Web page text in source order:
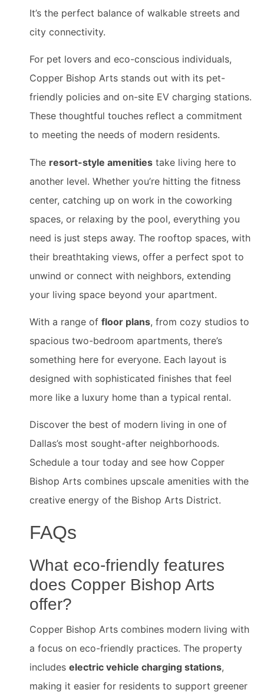
It’s the perfect balance of walkable streets and
city connectivity.
For pet lovers and eco-conscious individuals,
Copper Bishop Arts stands out with its pet-
friendly policies and on-site EV charging stations.
These thoughtful touches reflect a commitment
to meeting the needs of modern residents.
The resort-style amenities take living here to
another level. Whether you’re hitting the fitness
center, catching up on work in the coworking
spaces, or relaxing by the pool, everything you
need is just steps away. The rooftop spaces, with
their breathtaking views, offer a perfect spot to
unwind or connect with neighbors, extending
your living space beyond your apartment.
With a range of floor plans, from cozy studios to
spacious two-bedroom apartments, there’s
something here for everyone. Each layout is
designed with sophisticated finishes that feel
more like a luxury home than a typical rental.
Discover the best of modern living in one of
Dallas’s most sought-after neighborhoods.
Schedule a tour today and see how Copper
Bishop Arts combines upscale amenities with the
creative energy of the Bishop Arts District.
FAQs
What eco-friendly features
does Copper Bishop Arts
offer?
Copper Bishop Arts combines modern living with
a focus on eco-friendly practices. The property
includes electric vehicle charging stations,
making it easier for residents to support greener